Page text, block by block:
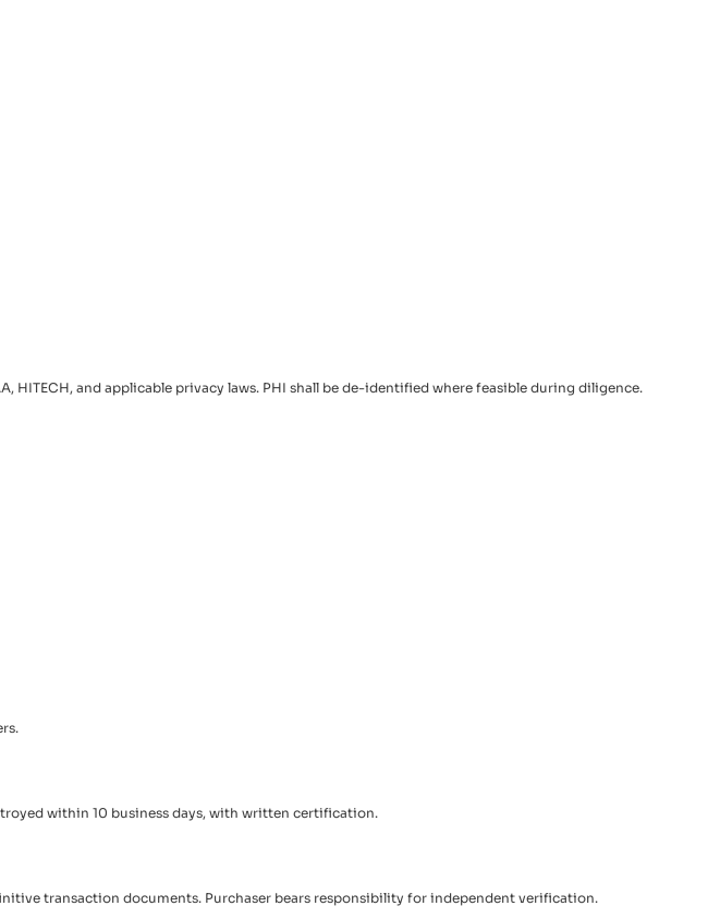
and applicable privacy laws. PHI shall be de-identified where feasible during diligence.
within 10 business days, with written certification.
transaction documents. Purchaser bears responsibility for independent verification.